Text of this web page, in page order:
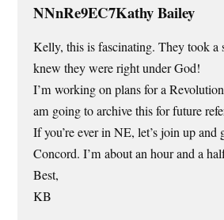
NNnRe9EC7Kathy Bailey
Kelly, this is fascinating. They took a
knew they were right under God!
I’m working on plans for a
am going to archive this for future
If you’re ever in NE, let’s join up
Concord. I’m about an hour and a
Best,
KB